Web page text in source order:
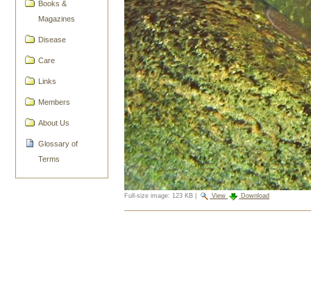
Books &
Magazines
Disease
Care
Links
Members
About Us
Glossary of
Terms
Full-size image: 123 KB View Download